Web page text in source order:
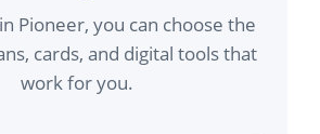
Pioneer, you can choose the
cards, and digital tools that
work for you.